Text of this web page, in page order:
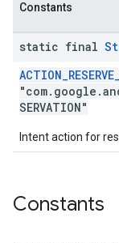
Constants
static final
SERVATION"
Intent action for
Constants